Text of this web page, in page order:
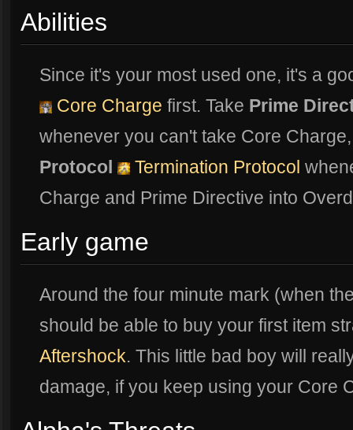
Abilities
Since it's your most used one, it's a
Core Charge first. Take Prime
whenever you can't take Core
Protocol
Termination Protocol
Charge and Prime Directive into
Early game
Around the four minute mark (when
should be able to buy your first item
Aftershock. This little bad boy will
damage, if you keep using your Core